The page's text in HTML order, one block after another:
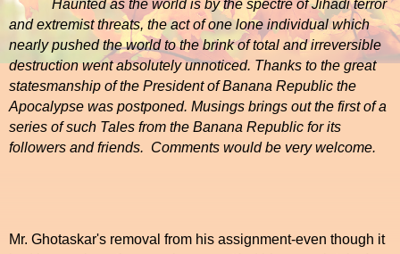
Haunted as the world is by the spectre of Jihadi terror
and extremist threats, the act of one lone individual which
nearly pushed the world to the brink of total and irreversible
destruction went absolutely unnoticed. Thanks to the great
statesmanship of the President of Banana Republic the
Apocalypse was postponed. Musings brings out the first of a
series of such Tales from the Banana Republic for its
followers and friends. Comments would be very welcome.
Mr. Ghotaskar's removal from his assignment-even though it